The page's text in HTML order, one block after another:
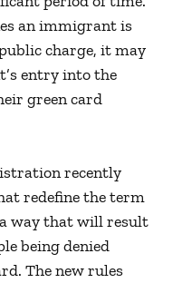
an immigrant is
charge, it may
entry into the
green card
recently
redefine the term
way that will result
being denied
The new rules